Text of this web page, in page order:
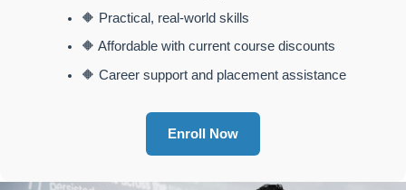
🔶 Practical, real-world skills
🔶 Affordable with current course discounts
🔶 Career support and placement assistance
Enroll Now